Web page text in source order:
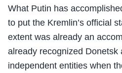
What Putin has
to put the Kremlin’s official
extent was already an
already recognized Donetsk
independent entities when